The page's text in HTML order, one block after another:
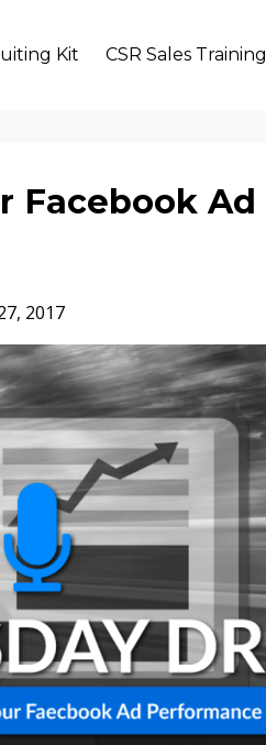
Kit CSR Sales Training
Facebook Ad
2017